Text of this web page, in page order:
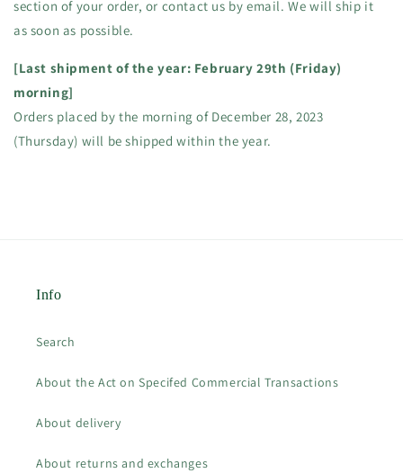
section of your order, or contact us by email. We will ship it
as soon as possible.
[Last shipment of the year: February 29th (Friday)
morning]
Orders placed by the morning of December 28, 2023
(Thursday) will be shipped within the year.
Info
Search
About the Act on Specifed Commercial Transactions
About delivery
About returns and exchanges